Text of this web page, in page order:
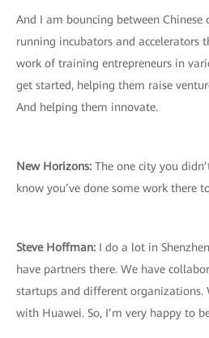
And I am bouncing between
running incubators and accelerators
work of training entrepreneurs in
get started, helping them raise
And helping them innovate.
New Horizons: The one city you
know you’ve done some work there
Steve Hoffman: I do a lot in
have partners there. We have
startups and different organizations.
with Huawei. So, I’m very happy to